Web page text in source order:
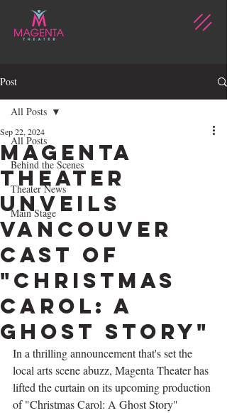
Post
All Posts
Behind the Scenes
Theater News
Main Stage
All Posts
Magenta
Theater
Unveils
Vancouver
Cast of
"Christmas
Carol: A
Ghost Story"
Sep 22, 2024
In a thrilling announcement that's set the
local arts scene abuzz, Magenta Theater has
lifted the curtain on its upcoming production
of "Christmas Carol: A Ghost Story"